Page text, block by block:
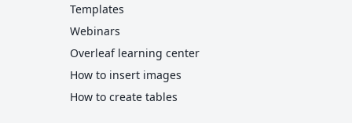
Templates
Webinars
Overleaf learning center
How to insert images
How to create tables